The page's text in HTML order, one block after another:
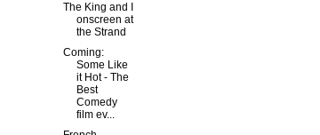
The King and I
onscreen at
the Strand
Coming:
Some Like
it Hot - The
Best
Comedy
film ev...